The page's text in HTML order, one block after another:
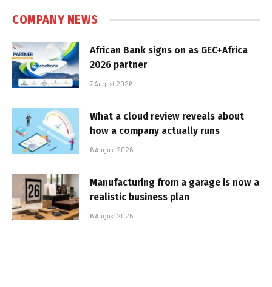
COMPANY NEWS
African Bank signs on as GEC+Africa
2026 partner
7 August 2026
What a cloud review reveals about
how a company actually runs
6 August 2026
Manufacturing from a garage is now a
realistic business plan
6 August 2026